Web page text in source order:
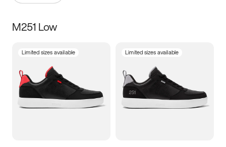
Size
3.5 4 4.5
5.5 6 6.5 7
M251 Low
Limited sizes available Limited sizes available